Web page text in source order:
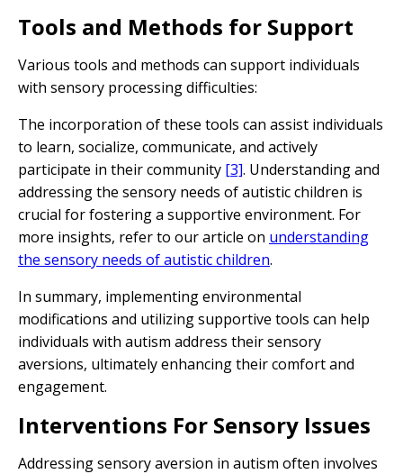
Tools and Methods for Support
Various tools and methods can support individuals
with sensory processing difficulties:
The incorporation of these tools can assist individuals
to learn, socialize, communicate, and actively
participate in their community [3]. Understanding and
addressing the sensory needs of autistic children is
crucial for fostering a supportive environment. For
more insights, refer to our article on understanding
the sensory needs of autistic children.
In summary, implementing environmental
modifications and utilizing supportive tools can help
individuals with autism address their sensory
aversions, ultimately enhancing their comfort and
engagement.
Interventions For Sensory Issues
Addressing sensory aversion in autism often involves